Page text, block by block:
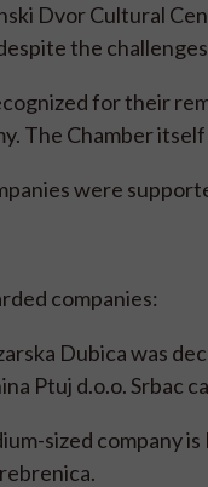
Dvor Cultural
the
for their
The Chamber
were
companies:
Dubica was
Ptuj d.o.o. Srbac
sized company